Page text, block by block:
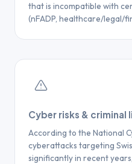
that is incompatible with
(nFADP, healthcare/legal/
Cyber risks & criminal
According to the National
cyberattacks targeting
significantly in recent